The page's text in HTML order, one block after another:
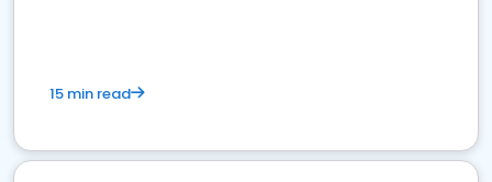
15 min read